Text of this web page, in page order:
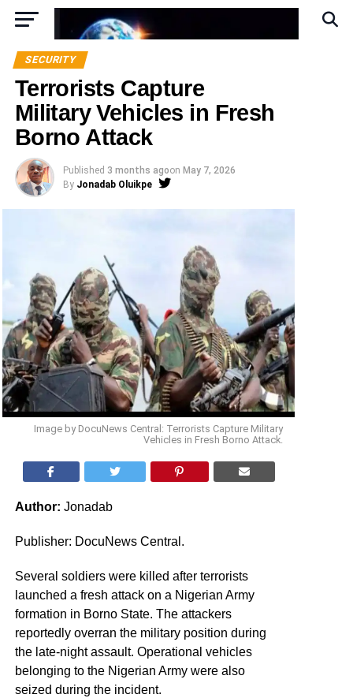
SECURITY
Terrorists Capture
Military Vehicles in Fresh
Borno Attack
Published 3 months agoon May 7, 2026
By Jonadab Oluikpe
Image by DocuNews Central: Terrorists Capture Military
Vehicles in Fresh Borno Attack.
Author: Jonadab
Publisher: DocuNews Central.
Several soldiers were killed after terrorists
launched a fresh attack on a Nigerian Army
formation in Borno State. The attackers
reportedly overran the military position during
the late-night assault. Operational vehicles
belonging to the Nigerian Army were also
seized during the incident.